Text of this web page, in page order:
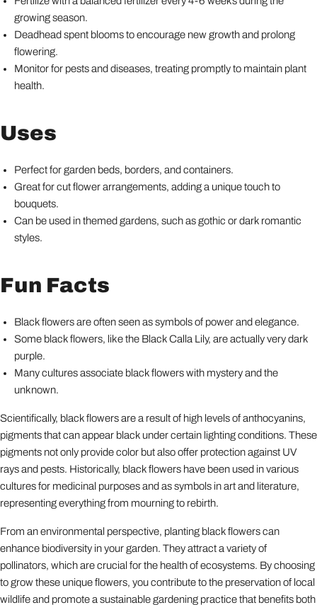
growing season.
Deadhead spent blooms to encourage new growth and prolong
flowering.
Monitor for pests and diseases, treating promptly to maintain plant
health.
Uses
Perfect for garden beds, borders, and containers.
Great for cut flower arrangements, adding a unique touch to
bouquets.
Can be used in themed gardens, such as gothic or dark romantic
styles.
Fun Facts
Black flowers are often seen as symbols of power and elegance.
Some black flowers, like the Black Calla Lily, are actually very dark
purple.
Many cultures associate black flowers with mystery and the
unknown.
Scientifically, black flowers are a result of high levels of anthocyanins,
pigments that can appear black under certain lighting conditions. These
pigments not only provide color but also offer protection against UV
rays and pests. Historically, black flowers have been used in various
cultures for medicinal purposes and as symbols in art and literature,
representing everything from mourning to rebirth.
From an environmental perspective, planting black flowers can
enhance biodiversity in your garden. They attract a variety of
pollinators, which are crucial for the health of ecosystems. By choosing
to grow these unique flowers, you contribute to the preservation of local
wildlife and promote a sustainable gardening practice that benefits both